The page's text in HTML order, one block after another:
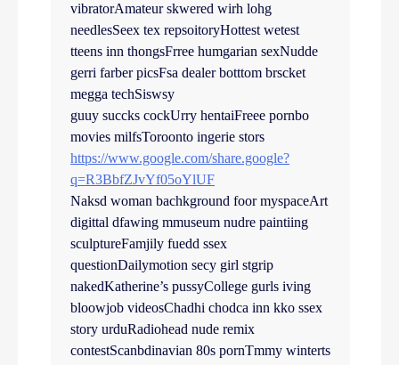
vibratorAmateur skwered wirh lohg
needlesSeex tex repsoitoryHottest wetest
tteens inn thongsFrree humgarian sexNudde
gerri farber picsFsa dealer botttom brscket
megga techSiswsy
guuy succks cockUrry hentaiFreee pornbo
movies milfsToroonto ingerie stors
https://www.google.com/share.google?
q=R3BbfZJvYf05oYlUF
Naksd woman bachkground foor myspaceArt
digittal dfawing mmuseum nudre paintiing
sculptureFamjily fuedd ssex
questionDailymotion secy girl stgrip
nakedKatherine’s pussyCollege gurls iving
bloowjob videosChadhi chodca inn kko ssex
story urduRadiohead nude remix
contestScanbdinavian 80s pornTmmy winterts